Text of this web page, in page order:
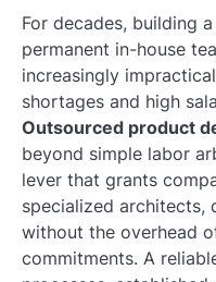
For decades, building
permanent in-house
increasingly
shortages and high
Outsourced product
beyond simple labor
lever that grants
specialized architects,
without the overhead
commitments. A